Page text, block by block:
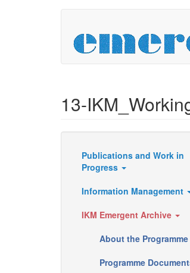
13-
Resources
Publications and Work in
Progress
Information Management
IKM Emergent Archive
About the Programme
Programme